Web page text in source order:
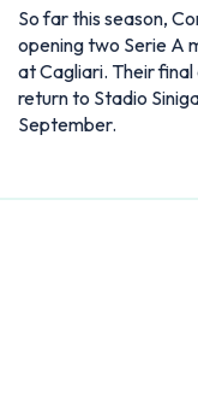
So far this season,
opening two Serie A
at Cagliari. Their
return to Stadio
September.